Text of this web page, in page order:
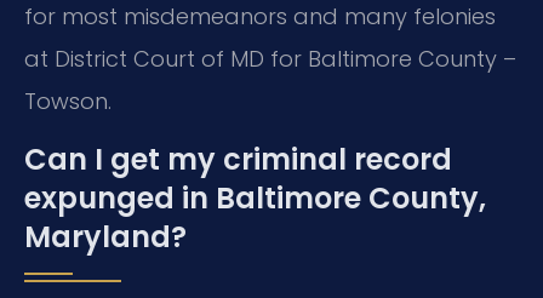
for most misdemeanors and many felonies
at District Court of MD for Baltimore County –
Towson.
Can I get my criminal record
expunged in Baltimore County,
Maryland?